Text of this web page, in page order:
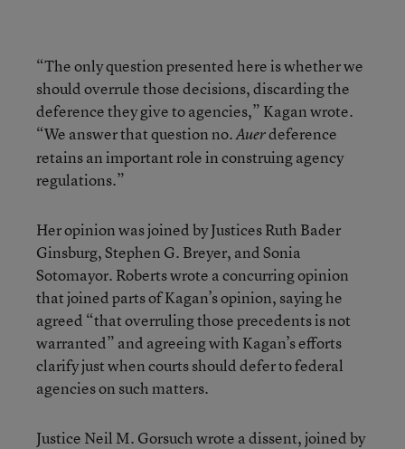
“The only question presented here is whether we
should overrule those decisions, discarding the
deference they give to agencies,” Kagan wrote.
“We answer that question no.Auerdeference
retains an important role in construing agency
regulations.”
Her opinion was joined by Justices Ruth Bader
Ginsburg, Stephen G. Breyer, and Sonia
Sotomayor. Roberts wrote a concurring opinion
that joined parts of Kagan’s opinion, saying he
agreed “that overruling those precedents is not
warranted” and agreeing with Kagan’s efforts
clarify just when courts should defer to federal
agencies on such matters.
Justice Neil M. Gorsuch wrote a dissent, joined by